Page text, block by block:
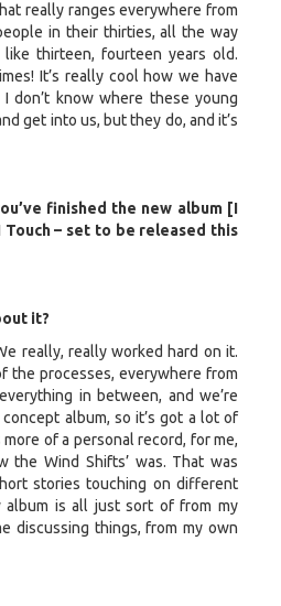
really ranges everywhere from
in their thirties, all the way
thirteen, fourteen years old.
It’s really cool how we have
don’t know where these young
get into us, but they do, and it’s
finished the new album [I
– set to be released this
it?
really, really worked hard on it.
the processes, everywhere from
in between, and we’re
album, so it’s got a lot of
more of a personal record, for me,
the Wind Shifts’ was. That was
stories touching on different
album is all just sort of from my
discussing things, from my own